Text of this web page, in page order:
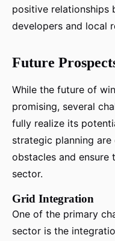
positive relationships
developers and local
Future
While the future of
promising, several
fully realize its
strategic planning
obstacles and ensure
sector.
Grid Integration
One of the primary
sector is the